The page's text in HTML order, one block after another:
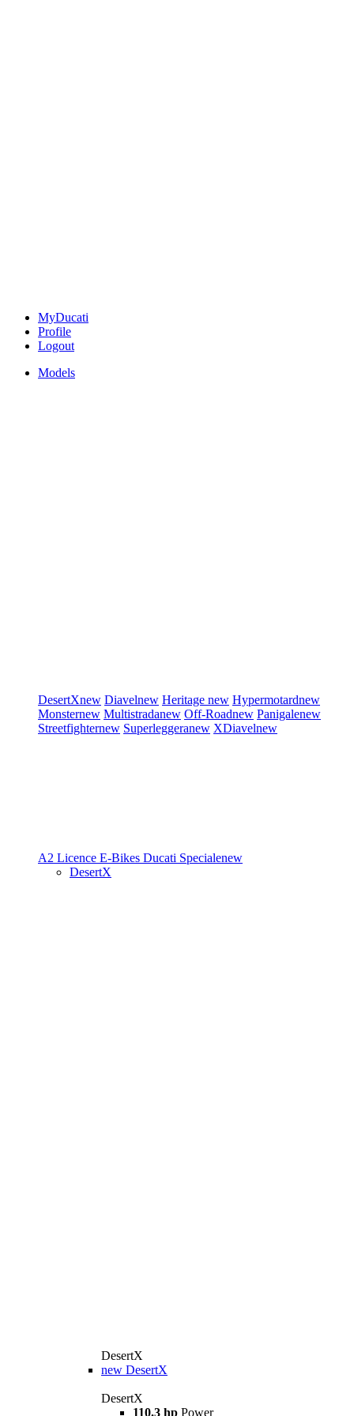
MyDucati
Profile
Logout
Models
DesertXnew Diavelnew Heritage new Hypermotardnew
Monsternew Multistradanew Off-Roadnew Panigalenew
Streetfighternew Superleggeranew XDiavelnew
A2 Licence E-Bikes Ducati Specialenew
DesertX
DesertX
new DesertX
DesertX
110.3 hp Power